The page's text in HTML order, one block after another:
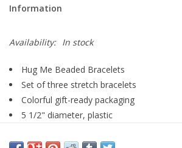
Information
Availability: In stock
Hug Me Beaded Bracelets
Set of three stretch bracelets
Colorful gift-ready packaging
5 1/2" diameter, plastic